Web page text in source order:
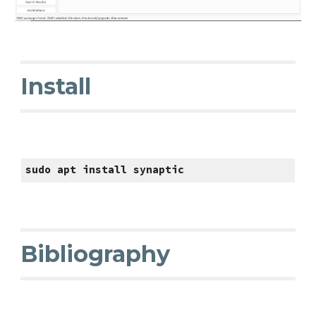
Install
sudo apt install synaptic
Bibliography